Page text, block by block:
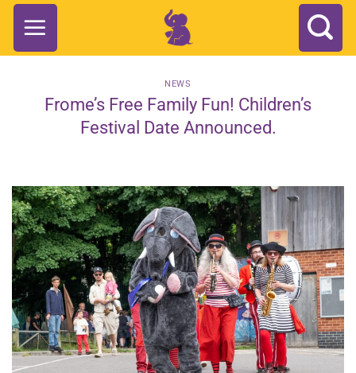
Skip
content
NEWS
Frome’s Free Family Fun! Children’s
Festival Date Announced.